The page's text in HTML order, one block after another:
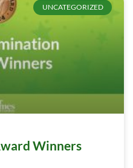
UNCATEGORIZED
Winners